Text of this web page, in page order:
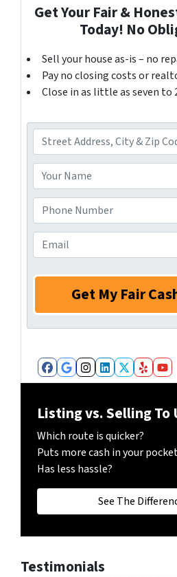
Get Your Fair &
Today! No
Sell your house as-is – no
Pay no closing costs or
Close in as little as seven to
d
d
r
e
s
s
o
u
r
N
a
h
o
n
*
m
a
Facebook
Google
Instagram
LinkedIn
Yelp
Listing vs. Selling To
Which route is quicker?
Puts more cash in your
Has less hassle?
See The
Testimonials